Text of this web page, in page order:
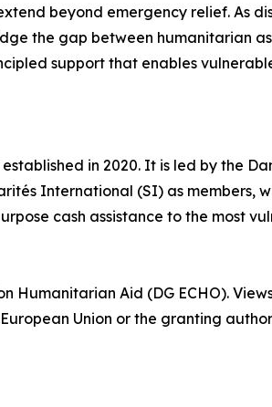
beyond emergency relief. As
the gap between humanitarian
support that enables
in 2020. It is led by the
International (SI) as
cash assistance to the most
Humanitarian Aid (DG ECHO).
Union or the granting